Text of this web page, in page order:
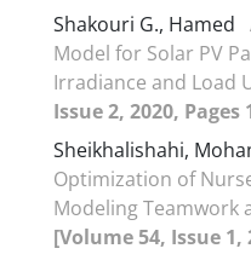
Shakouri G., Hamed
Model for Solar PV
Irradiance and Load
Issue 2, 2020, Pages
Sheikhalishahi,
Optimization of
Modeling Teamwork
[Volume 54, Issue 1,